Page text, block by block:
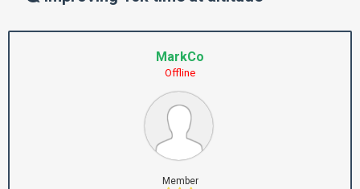
MarkCo
Offline
Member